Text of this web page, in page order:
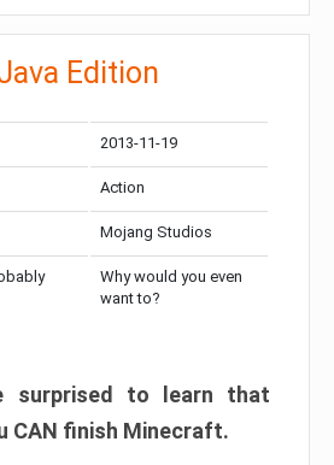
Edition
2013-11-19
Action
Mojang Studios
Why would you even
want to?
surprised to learn that
CAN finish Minecraft.